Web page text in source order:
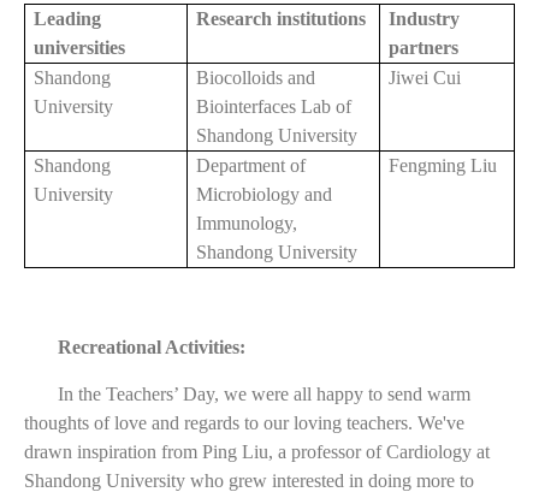
Leading
universities
Research institutions
Industry
partners
Shandong
University
Biocolloids and
Biointerfaces Lab of
Shandong University
Jiwei Cui
Shandong
University
Department of
Microbiology and
Immunology,
Shandong University
Fengming Liu
Recreational Activities:
In the Teachers’ Day, we were all happy to send warm
thoughts of love and regards to our loving teachers. We've
drawn inspiration from Ping Liu, a professor of Cardiology at
Shandong University who grew interested in doing more to